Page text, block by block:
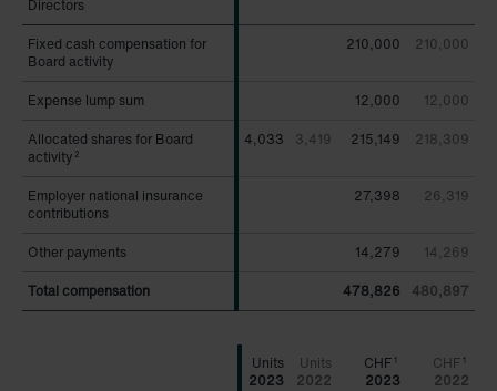
Directors
Fixed cash compensation for
Board activity
210,000 210,000
Expense lump sum 12,000 12,000
Allocated shares for Board
activity 2
4,033 3,419 215,149 218,309
Employer national insurance
contributions
27,398 26,319
Other payments 14,279 14,269
Total compensation 478,826 480,897
Directors
Fixed cash compensation for
Board activity
Expense lump sum
Allocated shares for Board
activity 2
Employer national insurance
contributions
Other payments
Total compensation
2023
2022
CHF1
2023
CHF1
2022